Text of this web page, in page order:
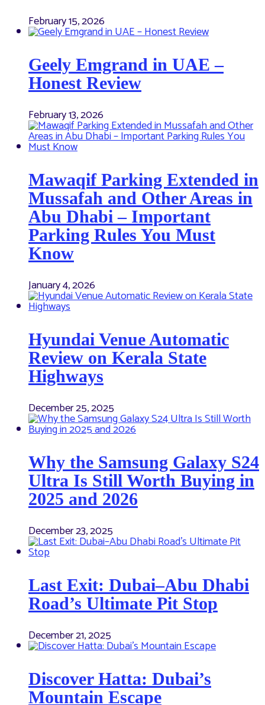
February 15, 2026
Geely Emgrand in UAE –
Honest Review
February 13, 2026
Mawaqif Parking Extended in
Mussafah and Other Areas in
Abu Dhabi – Important
Parking Rules You Must
Know
January 4, 2026
Hyundai Venue Automatic
Review on Kerala State
Highways
December 25, 2025
Why the Samsung Galaxy S24
Ultra Is Still Worth Buying in
2025 and 2026
December 23, 2025
Last Exit: Dubai–Abu Dhabi
Road’s Ultimate Pit Stop
December 21, 2025
Discover Hatta: Dubai’s
Mountain Escape